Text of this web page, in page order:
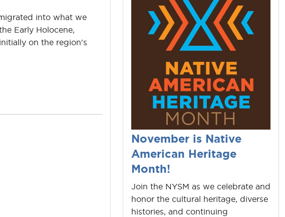
into what we
Early Holocene,
on the region's
November is Native
American Heritage
Month!
Join the NYSM as we celebrate and
honor the cultural heritage, diverse
histories, and continuing